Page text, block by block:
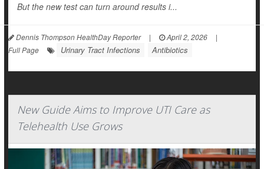
But the new test can turn around results i...
Dennis Thompson HealthDay Reporter | April 2, 2026
|
Full Page
Urinary Tract Infections Antibiotics
New Guide Aims to Improve UTI Care as
Telehealth Use Grows